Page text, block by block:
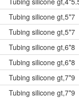
Tubing silicone gt,5*7
Tubing silicone gt,5*7
Tubing silicone gt,6*8
Tubing silicone gt,6*8
Tubing silicone gt,7*9
Tubing silicone gt,7*9